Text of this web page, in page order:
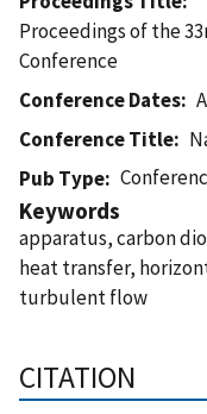
Proceedings of the
Conference
Conference Dates
Conference Title
Pub Type
Keywords
apparatus, carbon
heat transfer,
turbulent flow
CITATION